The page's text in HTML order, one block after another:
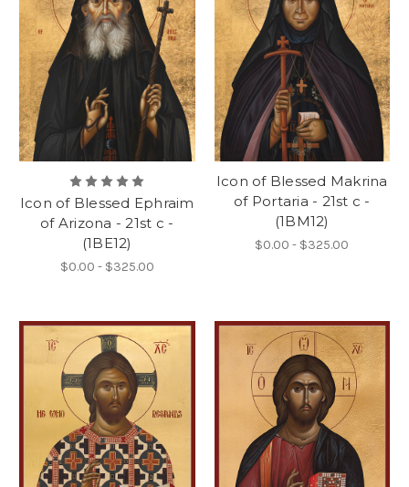
Icon of Blessed Ephraim
of Arizona - 21st c -
(1BE12)
$0.00 - $325.00
Icon of Blessed Makrina
of Portaria - 21st c -
(1BM12)
$0.00 - $325.00